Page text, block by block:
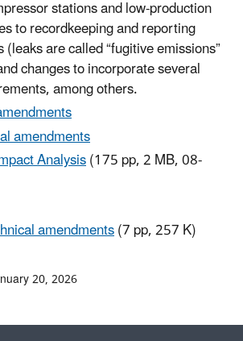
stations and low-production
to recordkeeping and reporting
are called “fugitive emissions”
changes to incorporate several
among others.
amendments
Analysis(175 pp, 2 MB, 08-
amendments(7 pp, 257 K)
20, 2026